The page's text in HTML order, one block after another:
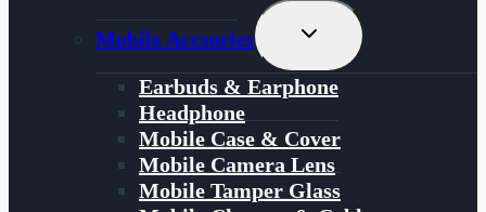
Mobile Accsories
Toggle
Menu
Earbuds & Earphone
Headphone
Mobile Case & Cover
Mobile Camera Lens
Mobile Tamper Glass